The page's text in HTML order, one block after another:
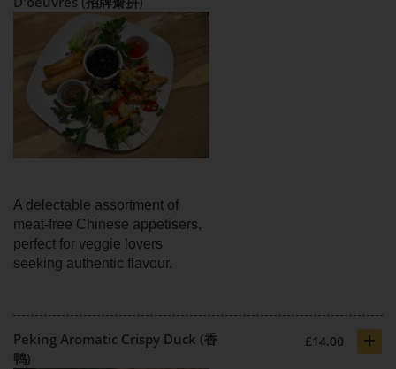
A delectable assortment of
meat-free Chinese appetisers,
perfect for veggie lovers
seeking authentic flavour.
Peking Aromatic Crispy Duck (香
鸭)
£14.00 +